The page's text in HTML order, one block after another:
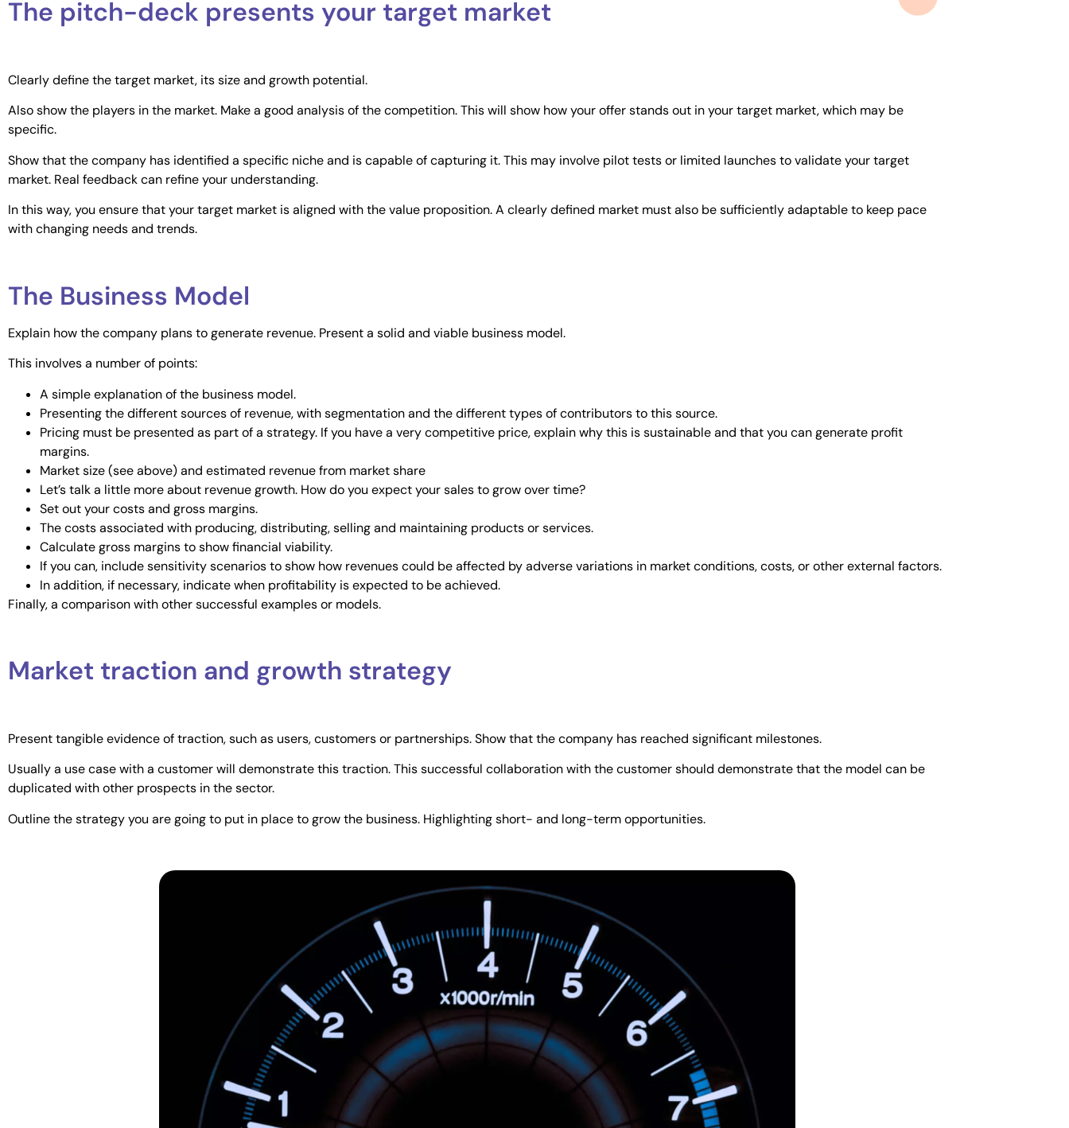
The pitch-deck presents your target market
Clearly define the target market, its size and growth potential.
Also show the players in the market. Make a good analysis of the competition. This will show how your offer stands out in your target market, which may be
specific.
Show that the company has identified a specific niche and is capable of capturing it. This may involve pilot tests or limited launches to validate your target
market. Real feedback can refine your understanding.
In this way, you ensure that your target market is aligned with the value proposition. A clearly defined market must also be sufficiently adaptable to keep pace
with changing needs and trends.
The Business Model
Explain how the company plans to generate revenue. Present a solid and viable business model.
This involves a number of points:
A simple explanation of the business model.
Presenting the different sources of revenue, with segmentation and the different types of contributors to this source.
Pricing must be presented as part of a strategy. If you have a very competitive price, explain why this is sustainable and that you can generate profit
margins.
Market size (see above) and estimated revenue from market share
Let’s talk a little more about revenue growth. How do you expect your sales to grow over time?
Set out your costs and gross margins.
The costs associated with producing, distributing, selling and maintaining products or services.
Calculate gross margins to show financial viability.
If you can, include sensitivity scenarios to show how revenues could be affected by adverse variations in market conditions, costs, or other external factors.
In addition, if necessary, indicate when profitability is expected to be achieved.
Finally, a comparison with other successful examples or models.
Market traction and growth strategy
Present tangible evidence of traction, such as users, customers or partnerships. Show that the company has reached significant milestones.
Usually a use case with a customer will demonstrate this traction. This successful collaboration with the customer should demonstrate that the model can be
duplicated with other prospects in the sector.
Outline the strategy you are going to put in place to grow the business. Highlighting short- and long-term opportunities.